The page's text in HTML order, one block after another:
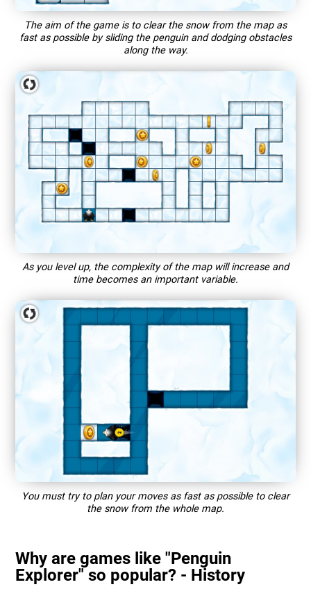
The aim of the game is to clear the snow from the map as
fast as possible by sliding the penguin and dodging obstacles
along the way.
As you level up, the complexity of the map will increase and
time becomes an important variable.
You must try to plan your moves as fast as possible to clear
the snow from the whole map.
Why are games like "Penguin
Explorer" so popular? - History